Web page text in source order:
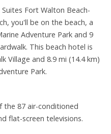
Fort Walton Beach-
you'll be on the beach, a
Adventure Park and 9
This beach hotel is
Village and 8.9 mi (14.4 km)
Park.
the 87 air-conditioned
flat-screen televisions.